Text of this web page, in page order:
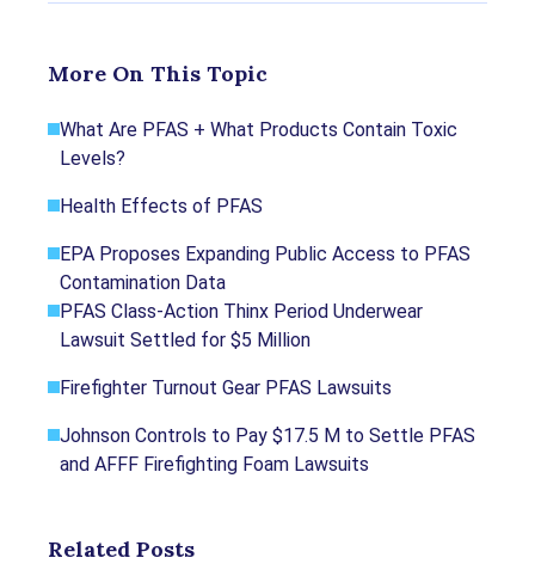
standards for content production and references
government reports, interviews with experts, highly
regarded nonprofit organizations, peer-reviewed
You can learn more about our dedication to
relevance, accuracy and transparency by reading our
editorial policy.
Mindock, C. (2023, October 5). Judge
greenlights North Carolina PFAS class action
against DuPont, Chemours. Retrieved from
-greenlights-north-carolina-pfas-class-action-
against-dupont-chemours-2023-10-05/
billion PFAS settlement gets preliminary
More On This Topic
What Are PFAS + What Products Contain Toxic
Levels?
Health Effects of PFAS
EPA Proposes Expanding Public Access to PFAS
Contamination Data
PFAS Class-Action Thinx Period Underwear
Lawsuit Settled for $5 Million
Firefighter Turnout Gear PFAS Lawsuits
Johnson Controls to Pay $17.5 M to Settle PFAS
and AFFF Firefighting Foam Lawsuits
Related Posts